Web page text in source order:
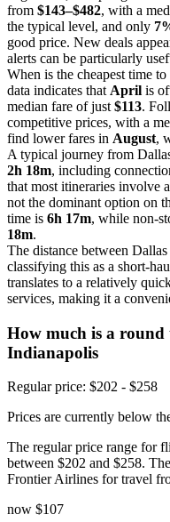
from $143–$482, with a
the typical level, and only
good price. New deals
alerts can be particularly
When is the cheapest time
data indicates that April is
median fare of just $113.
competitive prices, with a
find lower fares in August,
A typical journey from
2h 18m, including
that most itineraries involve
not the dominant option on
time is 6h 17m, while non-
18m.
The distance between
classifying this as a short-
translates to a relatively
services, making it a
How much is a
Indianapolis
Regular price: $202 - $258
Prices are currently below
The regular price range for
between $202 and $258.
Frontier Airlines for travel
now $107